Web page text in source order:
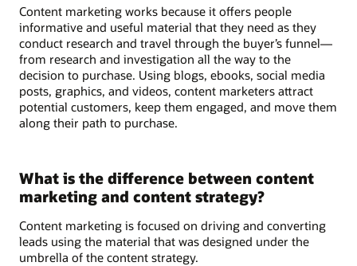
Content marketing works because it offers people
informative and useful material that they need as they
conduct research and travel through the buyer’s funnel—
from research and investigation all the way to the
decision to purchase. Using blogs, ebooks, social media
posts, graphics, and videos, content marketers attract
potential customers, keep them engaged, and move them
along their path to purchase.
What is the difference between content
marketing and content strategy?
Content marketing is focused on driving and converting
leads using the material that was designed under the
umbrella of the content strategy.